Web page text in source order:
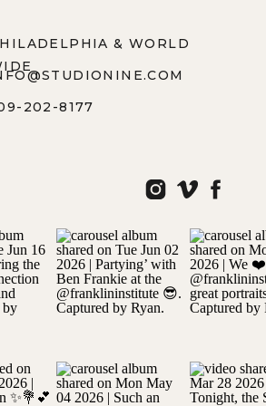
& WORLD
202-8177